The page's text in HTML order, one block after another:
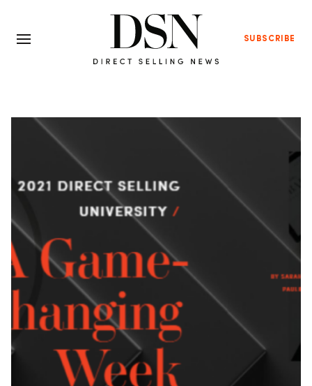
SUBSCRIBE